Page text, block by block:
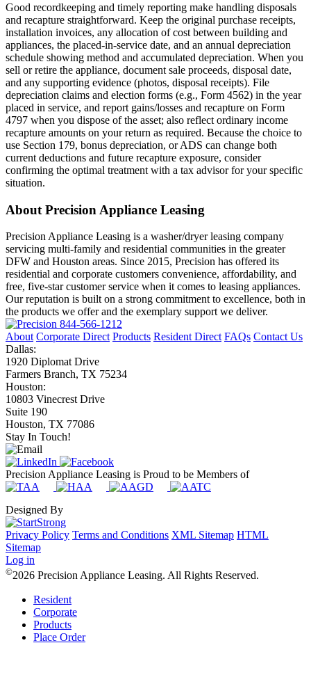
Good recordkeeping and timely reporting make handling disposals
and recapture straightforward. Keep the original purchase receipts,
installation invoices, any allocation of cost between building and
appliances, the placed‑in‑service date, and an annual depreciation
schedule showing method and accumulated depreciation. When you
sell or retire the appliance, document sale proceeds, disposal date,
and any supporting evidence (photos, disposal receipts). File
depreciation claims and election forms (e.g., Form 4562) in the year
placed in service, and report gains/losses and recapture on Form
4797 when you dispose of the asset; also reflect ordinary income
recapture amounts on your return as required. Because the choice to
use Section 179, bonus depreciation, or ADS can change both
current deductions and future recapture exposure, consider
confirming the optimal treatment with a tax advisor for your specific
situation.
About Precision Appliance Leasing
Precision Appliance Leasing is a washer/dryer leasing company
servicing multi-family and residential communities in the greater
DFW and Houston areas. Since 2015, Precision has offered its
residential and corporate customers convenience, affordability, and
free, five-star customer service when it comes to leasing appliances.
Our reputation is built on a strong commitment to excellence, both in
the products we offer and the exemplary support we deliver.
844-566-1212
About Corporate Direct Products Resident Direct FAQs Contact Us
Dallas:
1920 Diplomat Drive
Farmers Branch, TX 75234
Houston:
10803 Vinecrest Drive
Suite 190
Houston, TX 77086
Stay In Touch!
Precision Appliance Leasing is Proud to be Members of
Designed By
Privacy Policy Terms and Conditions XML Sitemap HTML
Sitemap
Log in
©2026 Precision Appliance Leasing. All Rights Reserved.
Resident
Corporate
Products
Place Order